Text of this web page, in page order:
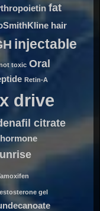
fat
hair
injectable
toxic Oral
Retin-A
drive
citrate
gel